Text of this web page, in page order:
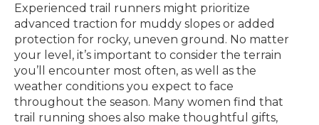
Experienced trail runners might prioritize
advanced traction for muddy slopes or added
protection for rocky, uneven ground. No matter
your level, it’s important to consider the terrain
you’ll encounter most often, as well as the
weather conditions you expect to face
throughout the season. Many women find that
trail running shoes also make thoughtful gifts,